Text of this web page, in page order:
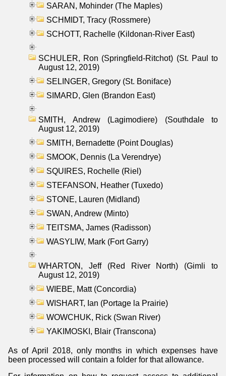
SARAN, Mohinder (The Maples)
SCHMIDT, Tracy (Rossmere)
SCHOTT, Rachelle (Kildonan-River East)
SCHULER, Ron (Springfield-Ritchot) (St. Paul to
August 12, 2019)
SELINGER, Gregory (St. Boniface)
SIMARD, Glen (Brandon East)
SMITH, Andrew (Lagimodiere) (Southdale to
August 12, 2019)
SMITH, Bernadette (Point Douglas)
SMOOK, Dennis (La Verendrye)
SQUIRES, Rochelle (Riel)
STEFANSON, Heather (Tuxedo)
STONE, Lauren (Midland)
SWAN, Andrew (Minto)
TEITSMA, James (Radisson)
WASYLIW, Mark (Fort Garry)
WHARTON, Jeff (Red River North) (Gimli to
August 12, 2019)
WIEBE, Matt (Concordia)
WISHART, Ian (Portage la Prairie)
WOWCHUK, Rick (Swan River)
YAKIMOSKI, Blair (Transcona)
As of April 2018, only months in which expenses have
been processed will contain a folder for that allowance.